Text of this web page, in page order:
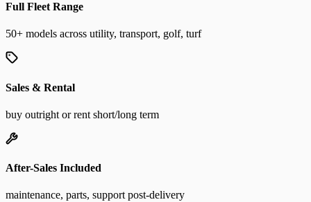
Full Fleet Range
50+ models across utility, transport, golf, turf
Sales & Rental
buy outright or rent short/long term
After-Sales Included
maintenance, parts, support post-delivery